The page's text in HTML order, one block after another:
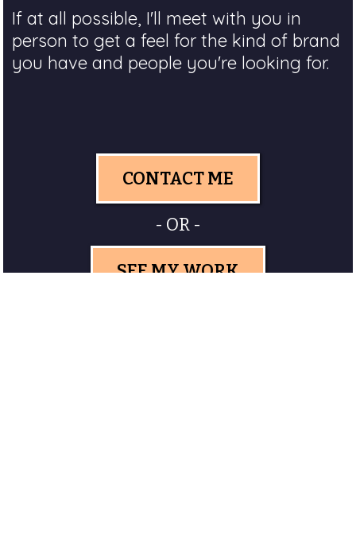
If at all possible, I'll meet with you in
person to get a feel for the kind of brand
you have and people you're looking for.
CONTACT ME
- OR -
SEE MY WORK